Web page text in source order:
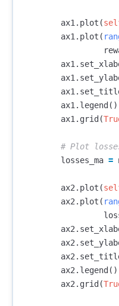
ax1 . plot (
ax1 . plot (
ax1 .
ax1 .
ax1 .
ax1 . legend ()
ax1 . grid (
losses_ma =
ax2 . plot (
ax2 . plot (
ax2 .
ax2 .
ax2 .
ax2 . legend ()
ax2 . grid (